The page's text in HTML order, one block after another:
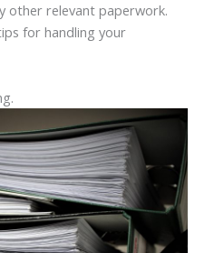
other relevant paperwork.
for handling your